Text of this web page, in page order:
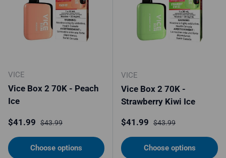
VICE
Vice Box 2 70K - Peach
Ice
Sale price
$41.99 Regular price
$43.99
Choose options
VICE
Vice Box 2 70K -
Strawberry Kiwi Ice
Sale price
$41.99 Regular price
$43.99
Choose options